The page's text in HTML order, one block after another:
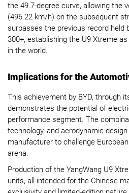
the 49.7-degree curve, allowing the
(496.22 km/h) on the subsequent
surpasses the previous record held
300+, establishing the U9 Xtreme
in the world.
Implications for the
This achievement by BYD, through
demonstrates the potential of
performance segment. The
technology, and aerodynamic
manufacturer to challenge
arena.
Production of the YangWang U9
units, all intended for the Chinese